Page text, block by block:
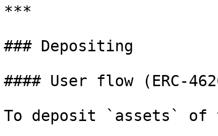
***
### Depositing
#### User flow (ERC-
To deposit `assets` of